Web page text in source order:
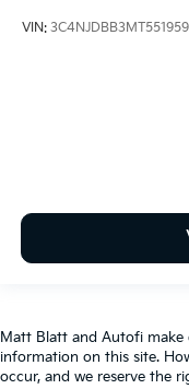
VIN: 3C4NJDBB3MT551959
Matt Blatt and Autofi
information on this site.
occur, and we reserve the